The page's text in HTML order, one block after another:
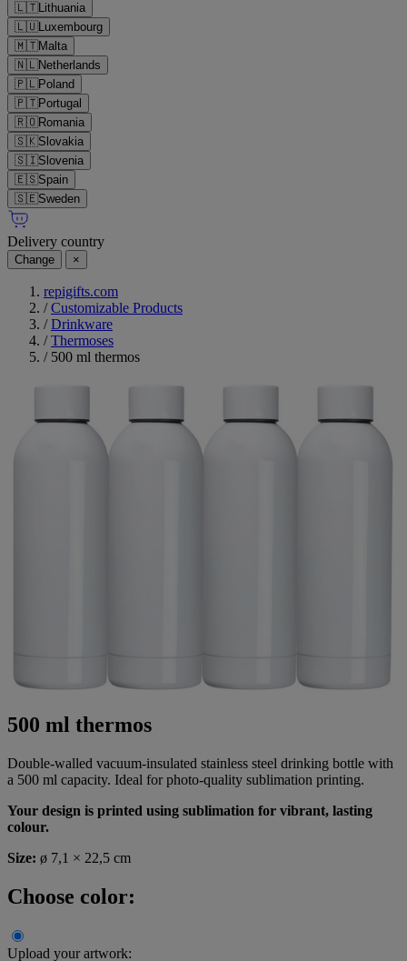
🇱🇹Lithuania
🇱🇺Luxembourg
🇲🇹Malta
🇳🇱Netherlands
🇵🇱Poland
🇵🇹Portugal
🇷🇴Romania
🇸🇰Slovakia
🇸🇮Slovenia
🇪🇸Spain
🇸🇪Sweden
Delivery country
Change ×
repigifts.com
/ Customizable Products
/ Drinkware
/ Thermoses
/ 500 ml thermos
500 ml thermos
Double-walled vacuum-insulated stainless steel drinking bottle with
a 500 ml capacity. Ideal for photo-quality sublimation printing.
Your design is printed using sublimation for vibrant, lasting
colour.
Size: ø 7,1 × 22,5 cm
Choose color:
Upload your artwork: